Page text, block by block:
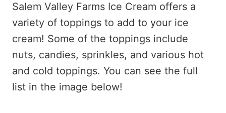
Salem Valley Farms Ice Cream offers a
variety of toppings to add to your ice
cream! Some of the toppings include
nuts, candies, sprinkles, and various hot
and cold toppings. You can see the full
list in the image below!